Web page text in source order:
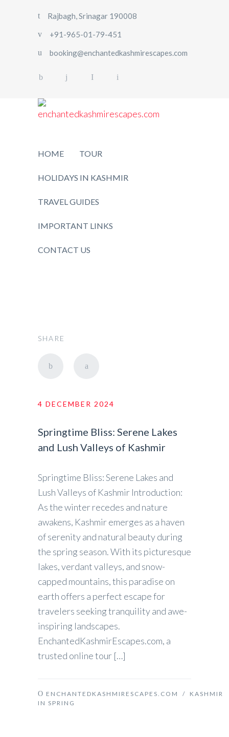
Rajbagh, Srinagar 190008
+91-965-01-79-451
booking@enchantedkashmirescapes.com
HOME TOUR
HOLIDAYS IN KASHMIR
TRAVEL GUIDES
IMPORTANT LINKS
CONTACT US
SHARE
4 DECEMBER 2024
Springtime Bliss: Serene Lakes
and Lush Valleys of Kashmir
Springtime Bliss: Serene Lakes and
Lush Valleys of Kashmir Introduction:
As the winter recedes and nature
awakens, Kashmir emerges as a haven
of serenity and natural beauty during
the spring season. With its picturesque
lakes, verdant valleys, and snow-
capped mountains, this paradise on
earth offers a perfect escape for
travelers seeking tranquility and awe-
inspiring landscapes.
EnchantedKashmirEscapes.com, a
trusted online tour […]
ENCHANTEDKASHMIRESCAPES.COM / KASHMIR
IN SPRING